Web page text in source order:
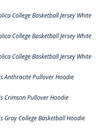
College Basketball Jersey White
College Basketball Jersey White
College Basketball Jersey White
Anthracite Pullover Hoodie
Crimson Pullover Hoodie
Gray College Basketball Hoodie